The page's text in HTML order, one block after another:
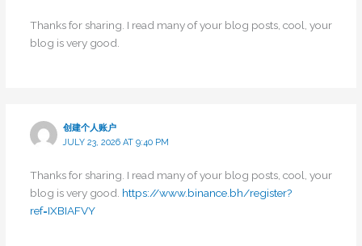
Thanks for sharing. I read many of your blog posts, cool, your
blog is very good.
创建个人账户
JULY 23, 2026 AT 9:40 PM
Thanks for sharing. I read many of your blog posts, cool, your
blog is very good. https://www.binance.bh/register?
ref=IXBIAFVY